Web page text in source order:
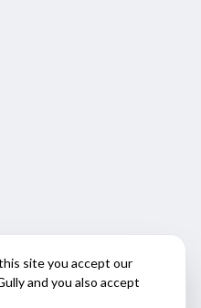
site you accept our
and you also accept